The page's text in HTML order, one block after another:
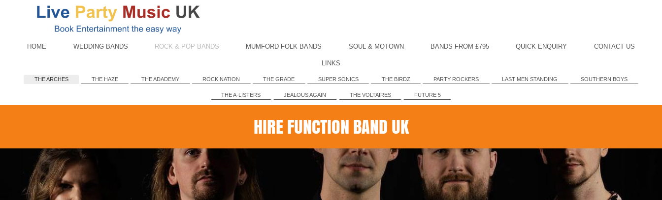
HOME WEDDING BANDS ROCK & POP BANDS MUMFORD FOLK BANDS SOUL & MOTOWN BANDS FROM £795 QUICK ENQUIRY CONTACT US
LINKS
THE ARCHES THE HAZE THE ADADEMY ROCK NATION THE GRADE SUPER SONICS THE BIRDZ PARTY ROCKERS LAST MEN STANDING SOUTHERN BOYS
THE A-LISTERS JEALOUS AGAIN THE VOLTAIRES FUTURE 5
HIRE FUNCTION BAND UK